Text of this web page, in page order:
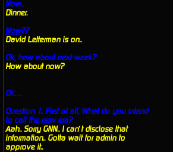
Now..
Dinner.
Now??
David Letterman is on..
Ok, how about next week?
How about now?
Ok…
Question 1.. First of all, What do you intend
to call the new era?
Aah.. Sorry GNN.. I can’t disclose that
information.. Gotta wait for admin to
approve it..